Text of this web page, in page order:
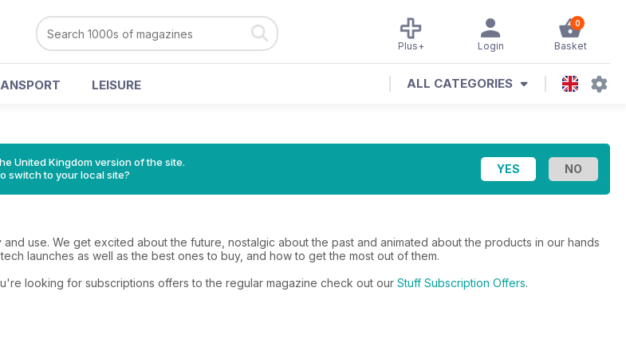
0
Basket
Login
Plus+
LEISURE ALL CATEGORIES
United Kingdom version of the site.
switch to your local site?
use. We get excited about the future, nostalgic about the past and animated about the products in our hands
launches as well as the best ones to buy, and how to get the most out of them.
looking for subscriptions offers to the regular magazine check out our Stuff Subscription Offers.